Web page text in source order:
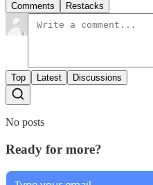
Comments Restacks
Top Latest Discussions
No posts
Ready for more?